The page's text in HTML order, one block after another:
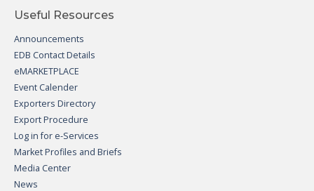
Useful Resources
Announcements
EDB Contact Details
eMARKETPLACE
Event Calender
Exporters Directory
Export Procedure
Log in for e-Services
Market Profiles and Briefs
Media Center
News